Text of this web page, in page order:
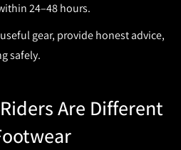
24–48 hours.
gear, provide honest advice,
safely.
Are Different